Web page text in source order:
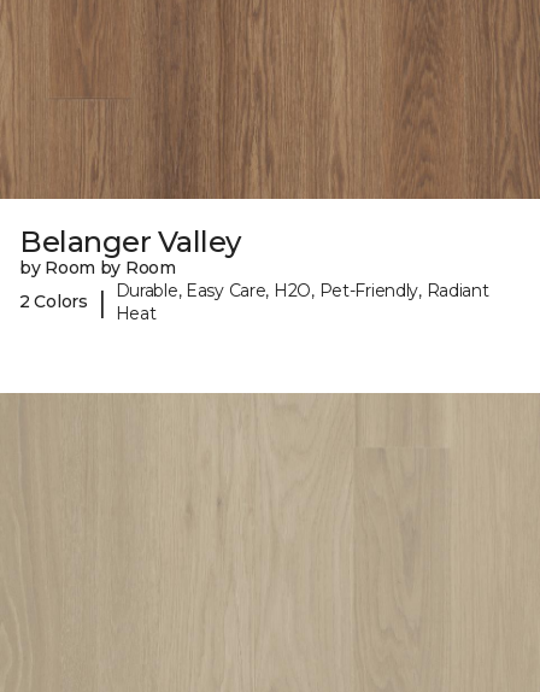
Belanger Valley
by Room by Room
2 Colors
|
Durable, Easy Care, H2O, Pet-Friendly, Radiant
Heat